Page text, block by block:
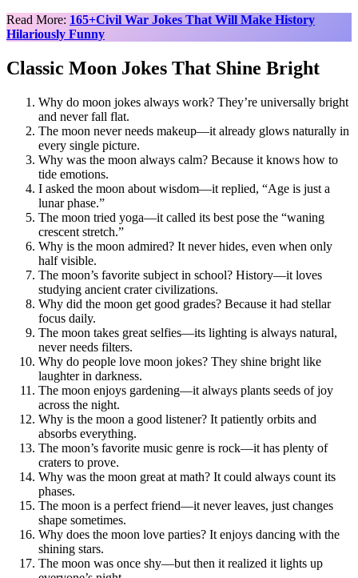
Read More: 165+Civil War Jokes That Will Make History
Hilariously Funny
Classic Moon Jokes That Shine Bright
Why do moon jokes always work? They’re universally bright
and never fall flat.
The moon never needs makeup—it already glows naturally in
every single picture.
Why was the moon always calm? Because it knows how to
tide emotions.
I asked the moon about wisdom—it replied, “Age is just a
lunar phase.”
The moon tried yoga—it called its best pose the “waning
crescent stretch.”
Why is the moon admired? It never hides, even when only
half visible.
The moon’s favorite subject in school? History—it loves
studying ancient crater civilizations.
Why did the moon get good grades? Because it had stellar
focus daily.
The moon takes great selfies—its lighting is always natural,
never needs filters.
Why do people love moon jokes? They shine bright like
laughter in darkness.
The moon enjoys gardening—it always plants seeds of joy
across the night.
Why is the moon a good listener? It patiently orbits and
absorbs everything.
The moon’s favorite music genre is rock—it has plenty of
craters to prove.
Why was the moon great at math? It could always count its
phases.
The moon is a perfect friend—it never leaves, just changes
shape sometimes.
Why does the moon love parties? It enjoys dancing with the
shining stars.
The moon was once shy—but then it realized it lights up